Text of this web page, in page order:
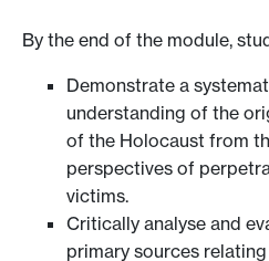
By the end of the module,
Demonstrate a
understanding of the
of the Holocaust from
perspectives of
victims.
Critically analyse and
primary sources